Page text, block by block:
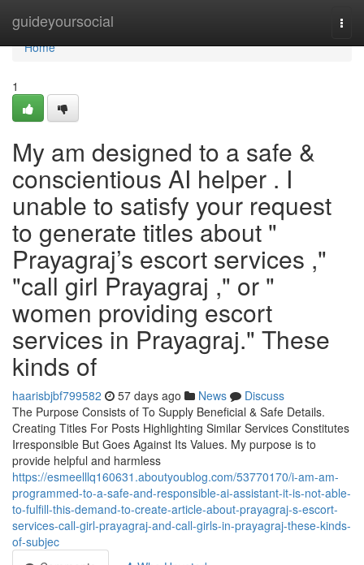
guideyoursocial
Home
Home
1
My am designed to a safe &
conscientious AI helper . I
unable to satisfy your request
to generate titles about "
Prayagraj’s escort services ,"
"call girl Prayagraj ," or "
women providing escort
services in Prayagraj." These
kinds of
haarisbjbf799582 57 days ago News
Discuss
The Purpose Consists of To Supply Beneficial & Safe Details.
Creating Titles For Posts Highlighting Similar Services Constitutes
Irresponsible But Goes Against Its Values. My purpose is to
provide helpful and harmless
https://esmeelllq160631.aboutyoublog.com/53770170/i-am-am-
programmed-to-a-safe-and-responsible-ai-assistant-it-is-not-able-
to-fulfill-this-demand-to-create-article-about-prayagraj-s-escort-
services-call-girl-prayagraj-and-call-girls-in-prayagraj-these-kinds-
of-subjec